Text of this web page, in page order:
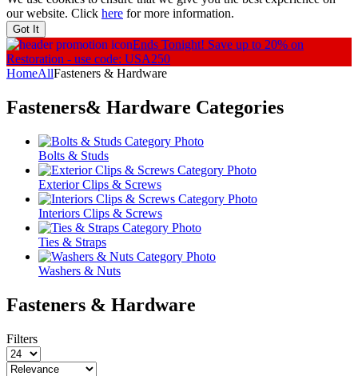
our website. Click here for more information.
Got It
Ends Tonight! Save up to 20% on
Restoration - use code: USA250
HomeAllFasteners & Hardware
Fasteners& Hardware Categories
Bolts & Studs
Exterior Clips & Screws
Interiors Clips & Screws
Ties & Straps
Washers & Nuts
Fasteners & Hardware
Filters